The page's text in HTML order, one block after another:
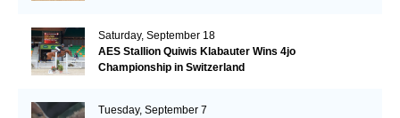
Saturday, September 18
AES Stallion Quiwis Klabauter Wins 4jo
Championship in Switzerland
Tuesday, September 7